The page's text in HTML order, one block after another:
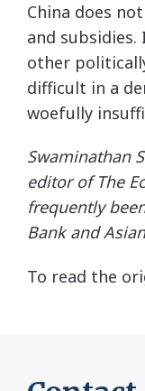
China does
and
other
difficult in a
woefully
Swaminathan
editor of The
frequently
Bank and
To read the